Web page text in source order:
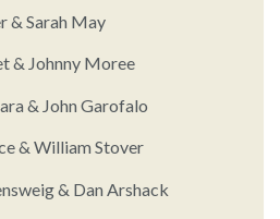
& Sarah May
& Johnny Moree
& John Garofalo
& William Stover
& Dan Arshack